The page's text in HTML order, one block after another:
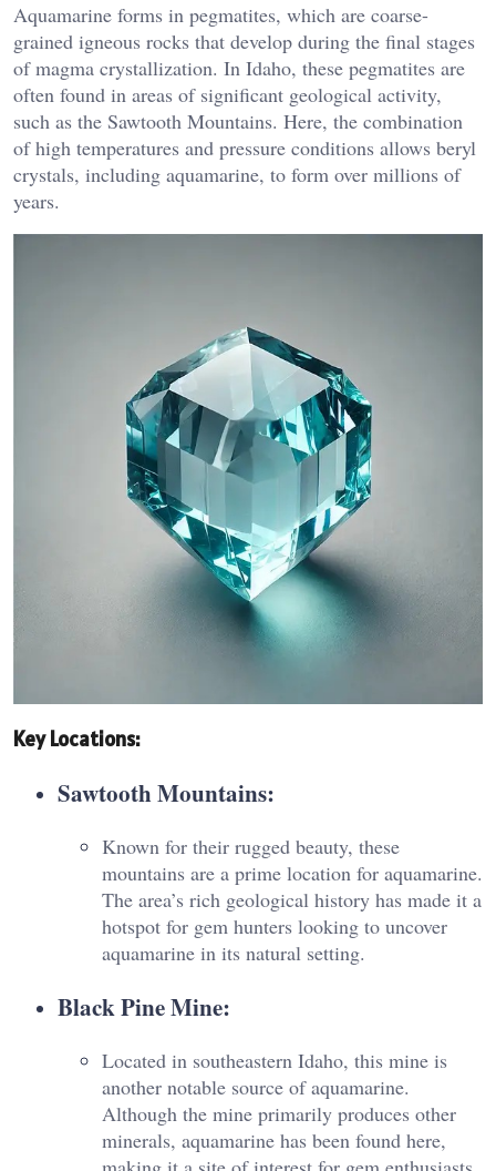
Aquamarine forms in pegmatites, which are coarse-
grained igneous rocks that develop during the final stages
of magma crystallization. In Idaho, these pegmatites are
often found in areas of significant geological activity,
such as the Sawtooth Mountains. Here, the combination
of high temperatures and pressure conditions allows beryl
crystals, including aquamarine, to form over millions of
years​.
Key Locations:
Sawtooth Mountains:
Known for their rugged beauty, these
mountains are a prime location for aquamarine.
The area’s rich geological history has made it a
hotspot for gem hunters looking to uncover
aquamarine in its natural setting.
Black Pine Mine:
Located in southeastern Idaho, this mine is
another notable source of aquamarine.
Although the mine primarily produces other
minerals, aquamarine has been found here,